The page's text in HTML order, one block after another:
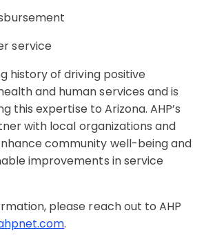
service
history of driving positive
and human services and is
this expertise to Arizona. AHP’s
with local organizations and
community well-being and
improvements in service
please reach out to AHP
.